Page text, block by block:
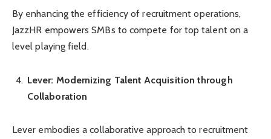
By enhancing the efficiency of recruitment operations,
JazzHR empowers SMBs to compete for top talent on a
level playing field.
Lever: Modernizing Talent Acquisition through
Collaboration
Lever embodies a collaborative approach to recruitment